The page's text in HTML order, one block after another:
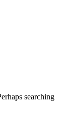
searching